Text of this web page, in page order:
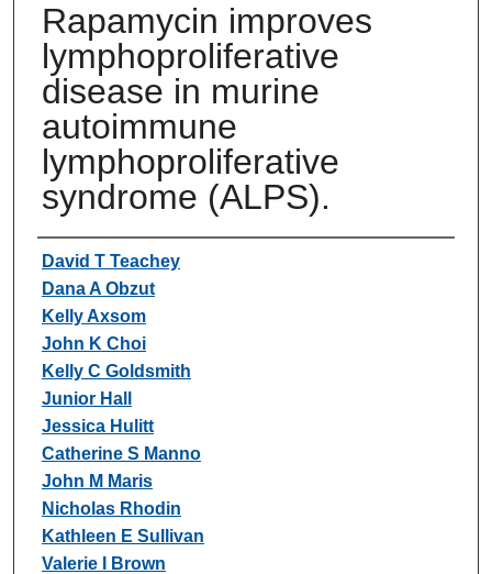
Rapamycin improves
lymphoproliferative
disease in murine
autoimmune
lymphoproliferative
syndrome (ALPS).
Authors
David T Teachey
Dana A Obzut
Kelly Axsom
John K Choi
Kelly C Goldsmith
Junior Hall
Jessica Hulitt
Catherine S Manno
John M Maris
Nicholas Rhodin
Kathleen E Sullivan
Valerie I Brown